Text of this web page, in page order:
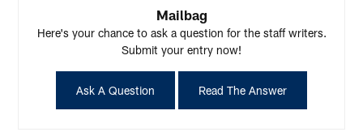
Mailbag
Here's your chance to ask a question for the staff writers.
Submit your entry now!
Ask A Question Read The Answer